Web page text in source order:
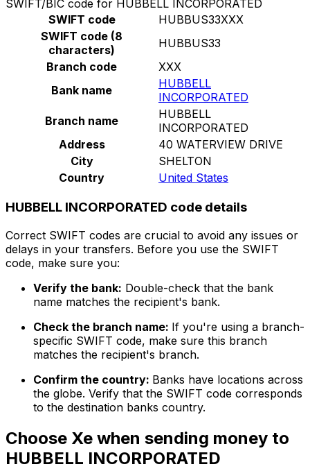
SWIFT/BIC code for HUBBELL INCORPORATED
SWIFT code
HUBBUS33XXX
SWIFT code (8
characters)
HUBBUS33
Branch code
XXX
Bank name
HUBBELL
INCORPORATED
Branch name
HUBBELL
INCORPORATED
Address
40 WATERVIEW DRIVE
City
SHELTON
Country
United States
HUBBELL INCORPORATED code details
Correct SWIFT codes are crucial to avoid any issues or
delays in your transfers. Before you use the SWIFT
code, make sure you:
Verify the bank: Double-check that the bank
name matches the recipient's bank.
Check the branch name: If you're using a branch-
specific SWIFT code, make sure this branch
matches the recipient's branch.
Confirm the country: Banks have locations across
the globe. Verify that the SWIFT code corresponds
to the destination banks country.
Choose Xe when sending money to
HUBBELL INCORPORATED